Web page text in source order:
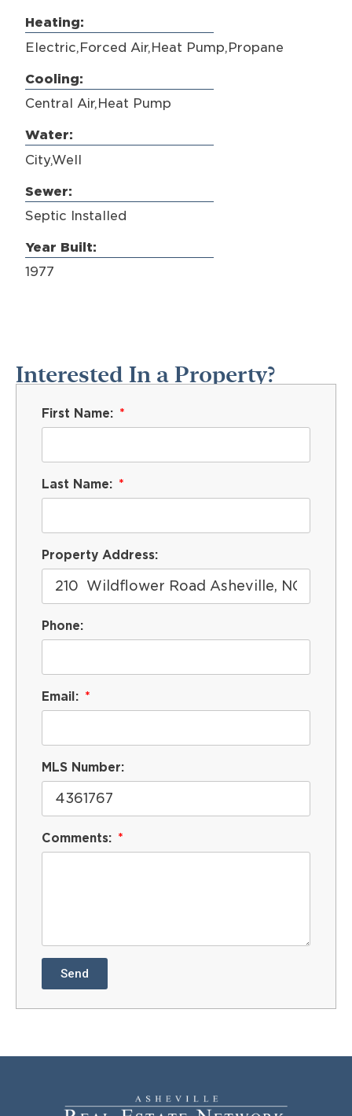
Heating:
Electric,Forced Air,Heat Pump,Propane
Cooling:
Central Air,Heat Pump
Water:
City,Well
Sewer:
Septic Installed
Year Built:
1977
Interested In a Property?
First Name:
Last Name:
Property Address:
Phone:
Email:
MLS Number:
Comments:
Send